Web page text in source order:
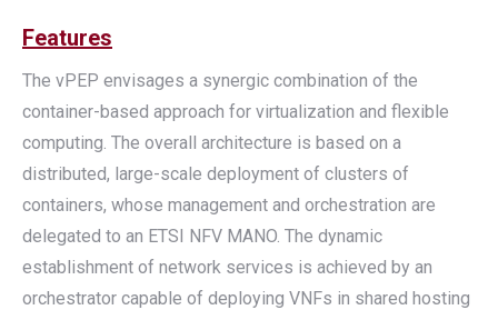
Features
The vPEP envisages a synergic combination of the
container-based approach for virtualization and flexible
computing. The overall architecture is based on a
distributed, large-scale deployment of clusters of
containers, whose management and orchestration are
delegated to an ETSI NFV MANO. The dynamic
establishment of network services is achieved by an
orchestrator capable of deploying VNFs in shared hosting